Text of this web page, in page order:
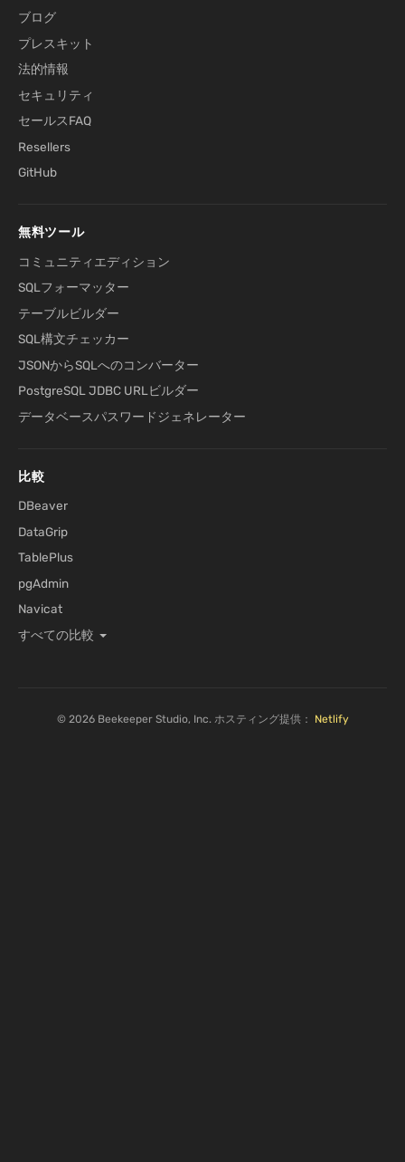
ブログ
プレスキット
法的情報
セキュリティ
セールスFAQ
Resellers
GitHub
無料ツール
コミュニティエディション
SQLフォーマッター
テーブルビルダー
SQL構文チェッカー
JSONからSQLへのコンバーター
PostgreSQL JDBC URLビルダー
データベースパスワードジェネレーター
比較
DBeaver
DataGrip
TablePlus
pgAdmin
Navicat
すべての比較
© 2026 Beekeeper Studio, Inc. ホスティング提供： Netlify